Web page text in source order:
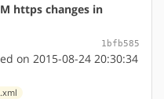
https changes in
1bfb585
on 2015-08-24 20:30:34